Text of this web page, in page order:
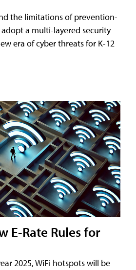
the limitations of prevention-
a multi-layered security
era of cyber threats for K-12
E-Rate Rules for
2025, WiFi hotspots will be